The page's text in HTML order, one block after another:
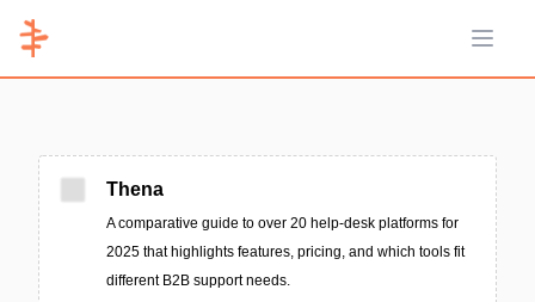
Open
Thena
A comparative guide to over 20 help-desk platforms for
2025 that highlights features, pricing, and which tools fit
different B2B support needs.